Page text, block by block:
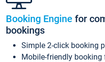
Booking Engine for
bookings
Simple 2-click booking
Mobile-friendly booking